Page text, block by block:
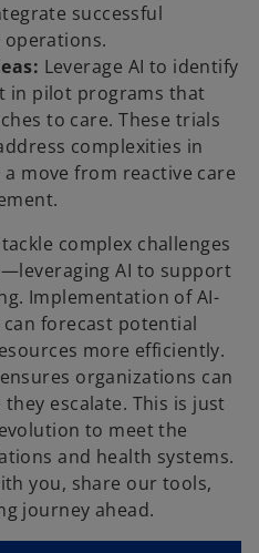
successful
Leverage AI to identify
in pilot programs that
to care. These trials
complexities in
move from reactive care
complex challenges
AI to support
Implementation of AI-
forecast potential
more efficiently.
organizations can
escalate. This is just
to meet the
and health systems.
you, share our tools,
journey ahead.